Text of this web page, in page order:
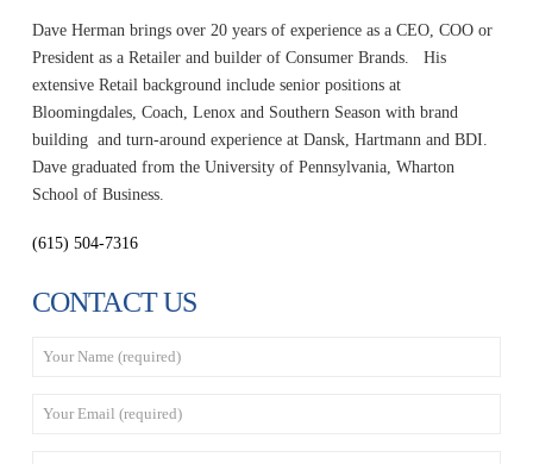
Dave Herman brings over 20 years of experience as a CEO, COO or
President as a Retailer and builder of Consumer Brands. His
extensive Retail background include senior positions at
Bloomingdales, Coach, Lenox and Southern Season with brand
building and turn-around experience at Dansk, Hartmann and BDI.
Dave graduated from the University of Pennsylvania, Wharton
School of Business.
(615) 504-7316
CONTACT US